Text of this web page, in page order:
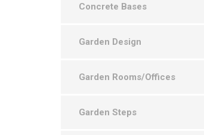
Concrete Bases
Garden Design
Garden Rooms/Offices
Garden Steps